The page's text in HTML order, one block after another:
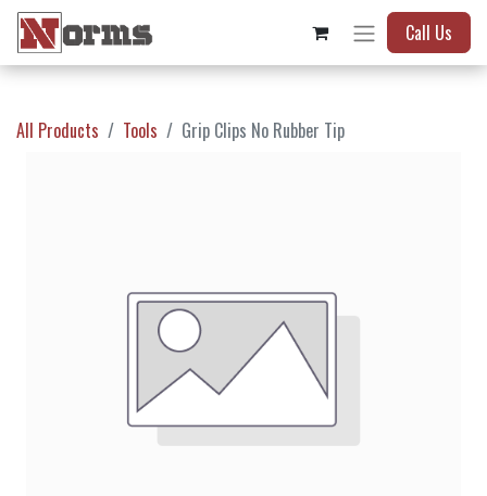
Call Us
All Products Tools Grip Clips No Rubber Tip